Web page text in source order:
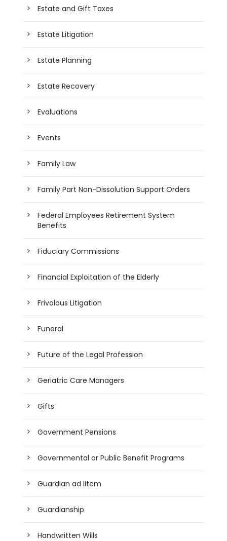
Estate and Gift Taxes
Estate Litigation
Estate Planning
Estate Recovery
Evaluations
Events
Family Law
Family Part Non-Dissolution Support Orders
Federal Employees Retirement System
Benefits
Fiduciary Commissions
Financial Exploitation of the Elderly
Frivolous Litigation
Funeral
Future of the Legal Profession
Geriatric Care Managers
Gifts
Government Pensions
Governmental or Public Benefit Programs
Guardian ad litem
Guardianship
Handwritten Wills